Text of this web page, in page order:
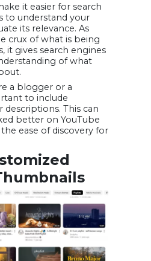
it easier for search
to understand your
its relevance. As
crux of what is being
it gives search engines
of what
a blogger or a
to include
descriptions. This can
better on YouTube
ease of discovery for